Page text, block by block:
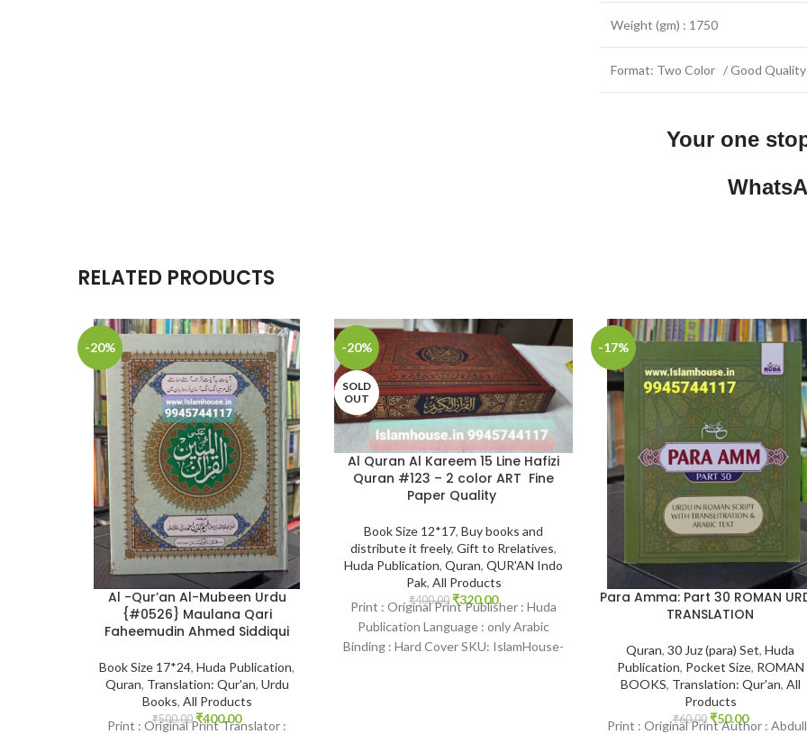
Weight (gm) : 1750
Format: Two Color / Good
Your one
RELATED PRODUCTS
-20%
Al -Qur’an Al-Mubeen Urdu
{#0526} Maulana Qari
Faheemudin Ahmed Siddiqui
Book Size 17*24, Huda Publication,
Quran, Translation: Qur'an, Urdu
Books, All Products
₹500.00 ₹400.00
Print : Original Print Translator :
-20%
SOLD
OUT
Al Quran Al Kareem 15 Line Hafizi
Quran #123 – 2 color ART Fine
Paper Quality
Book Size 12*17, Buy books and
distribute it freely, Gift to Rrelatives,
Huda Publication, Quran, QUR'AN Indo
Pak, All Products
₹400.00 ₹320.00
Print : Original Print Publisher : Huda
Publication Language : only Arabic
Binding : Hard Cover SKU: IslamHouse-
-17%
Para Amma: Part 30 ROMAN
TRANSLATION
Quran, 30 Juz (para) Set, Huda
Publication, Pocket Size, ROMAN
BOOKS, Translation: Qur'an, All
Products
₹60.00 ₹50.00
Print : Original Print Author :